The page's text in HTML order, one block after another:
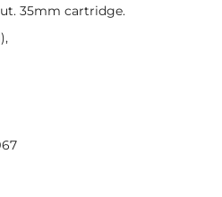
35mm cartridge.